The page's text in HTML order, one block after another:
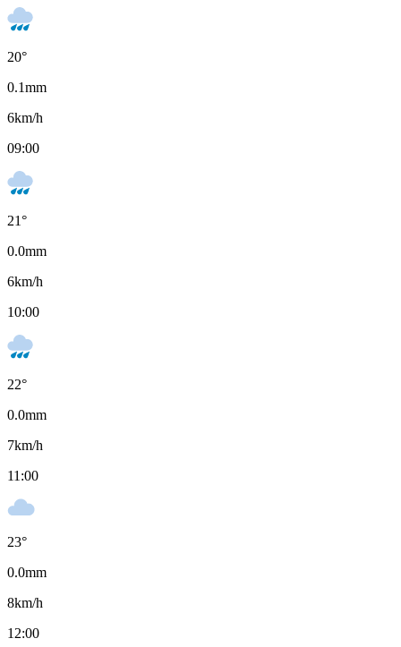
20°
0.1mm
6km/h
09:00
21°
0.0mm
6km/h
10:00
22°
0.0mm
7km/h
11:00
23°
0.0mm
8km/h
12:00